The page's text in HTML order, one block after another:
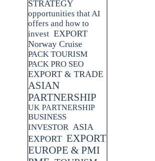
STRATEGY
opportunities that AI
offers and how to
invest EXPORT
Norway Cruise
PACK TOURISM
PACK PRO SEO
EXPORT & TRADE
ASIAN
PARTNERSHIP
UK PARTNERSHIP
BUSINESS
INVESTOR ASIA
EXPORT EXPORT
EUROPE & PMI